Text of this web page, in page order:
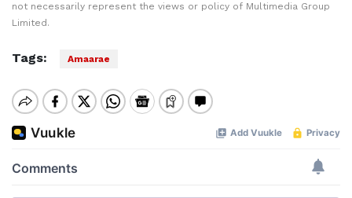
not necessarily represent the views or policy of Multimedia Group
Limited.
Tags: Amaarae